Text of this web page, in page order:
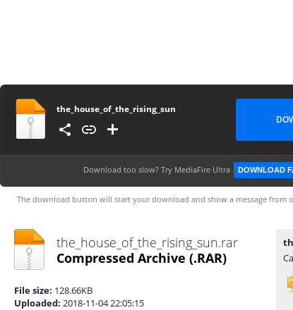
the_house_of_the_rising_sun
Download too slow? Try MediaFire Ultra DOWNLOAD
The download button will start your download and show a message from
the_house_of_the_rising_sun.rar
Compressed Archive (.RAR)
File size: 128.66KB
Uploaded: 2018-11-04 22:05:15